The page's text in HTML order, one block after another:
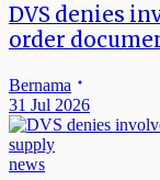
DVS denies
order
Bernama
31 Jul 2026
news